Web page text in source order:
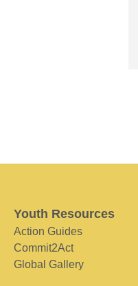
Youth Resources
Action Guides
Commit2Act
Global Gallery